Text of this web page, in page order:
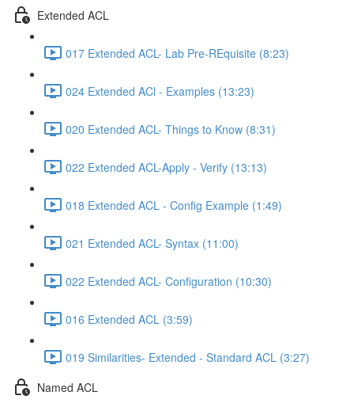
Extended ACL
017 Extended ACL- Lab Pre-REquisite (8:23)
024 Extended ACl - Examples (13:23)
020 Extended ACL- Things to Know (8:31)
022 Extended ACL-Apply - Verify (13:13)
018 Extended ACL - Config Example (1:49)
021 Extended ACL- Syntax (11:00)
022 Extended ACL- Configuration (10:30)
016 Extended ACL (3:59)
019 Similarities- Extended - Standard ACL (3:27)
Named ACL